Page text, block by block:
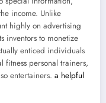
income. Unlike
highly on advertising
inventors to monetize
enticed individuals
fitness personal trainers,
entertainers. a helpful